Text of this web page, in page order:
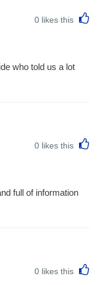
0 likes this
who told us a lot
0 likes this
full of information
0 likes this